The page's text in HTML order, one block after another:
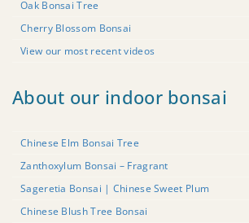
Oak Bonsai Tree
Cherry Blossom Bonsai
View our most recent videos
About our indoor bonsai
Chinese Elm Bonsai Tree
Zanthoxylum Bonsai – Fragrant
Sageretia Bonsai | Chinese Sweet Plum
Chinese Blush Tree Bonsai